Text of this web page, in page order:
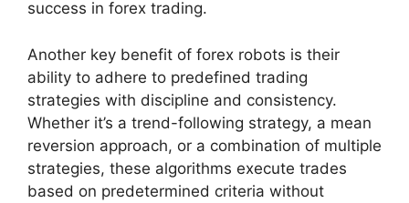
success in forex trading.
Another key benefit of forex robots is their
ability to adhere to predefined trading
strategies with discipline and consistency.
Whether it’s a trend-following strategy, a mean
reversion approach, or a combination of multiple
strategies, these algorithms execute trades
based on predetermined criteria without